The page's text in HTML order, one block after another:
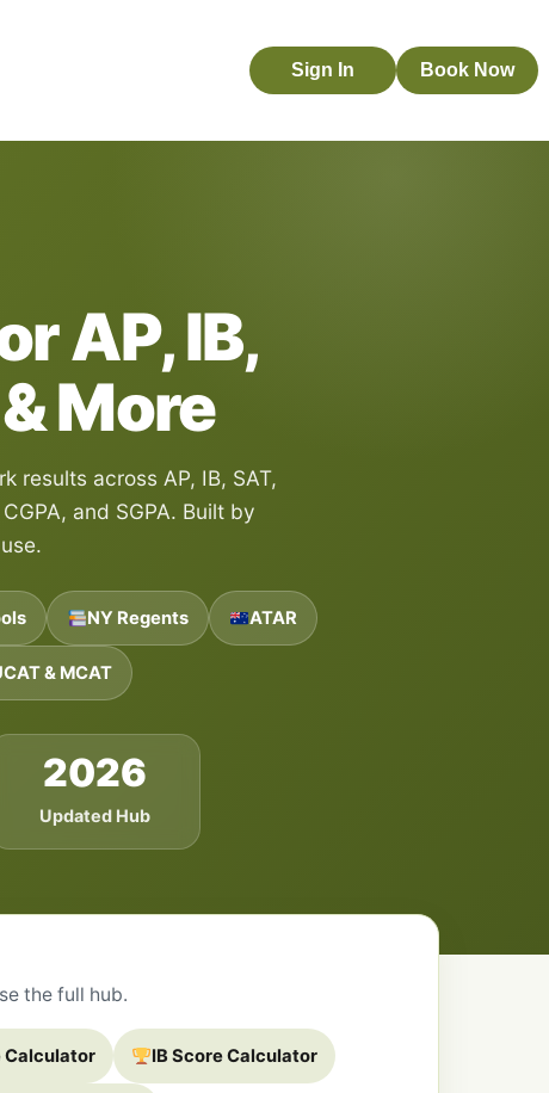
Book Now
Sign In
AP, IB,
& More
results across AP, IB, SAT,
and SGPA. Built by
NY Regents ATAR
& MCAT
2026
Updated Hub
the full hub.
Calculator IB Score Calculator